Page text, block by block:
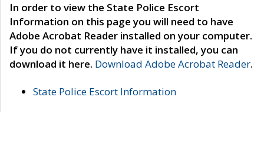
In order to view the State Police Escort
Information on this page you will need to have
Adobe Acrobat Reader installed on your computer.
If you do not currently have it installed, you can
download it here. Download Adobe Acrobat Reader.
State Police Escort Information